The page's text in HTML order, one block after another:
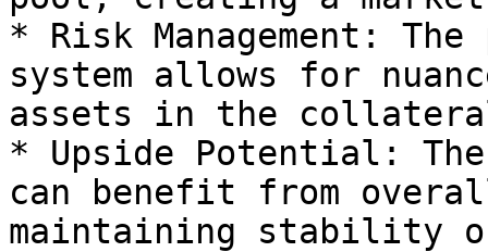
* Risk Management:
system allows for
assets in the
* Upside Potential:
can benefit from
maintaining stability